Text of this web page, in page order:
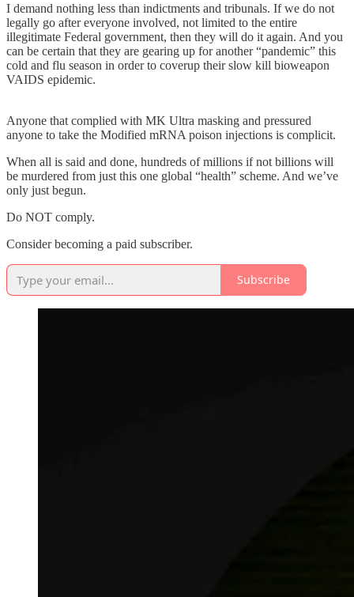
I demand nothing less than indictments and tribunals. If we do not
legally go after everyone involved, not limited to the entire
illegitimate Federal government, then they will do it again. And you
can be certain that they are gearing up for another “pandemic” this
cold and flu season in order to coverup their slow kill bioweapon
VAIDS epidemic.
Anyone that complied with MK Ultra masking and pressured
anyone to take the Modified mRNA poison injections is complicit.
When all is said and done, hundreds of millions if not billions will
be murdered from just this one global “health” scheme. And we’ve
only just begun.
Do NOT comply.
Consider becoming a paid subscriber.
Subscribe